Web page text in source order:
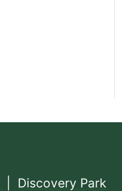
Discovery Park